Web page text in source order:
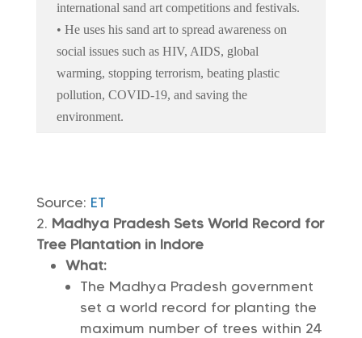
international sand art competitions and festivals.
• He uses his sand art to spread awareness on
social issues such as HIV, AIDS, global
warming, stopping terrorism, beating plastic
pollution, COVID-19, and saving the
environment.
Source: ET
Madhya Pradesh Sets World Record for
Tree Plantation in Indore
What:
The Madhya Pradesh government
set a world record for planting the
maximum number of trees within 24